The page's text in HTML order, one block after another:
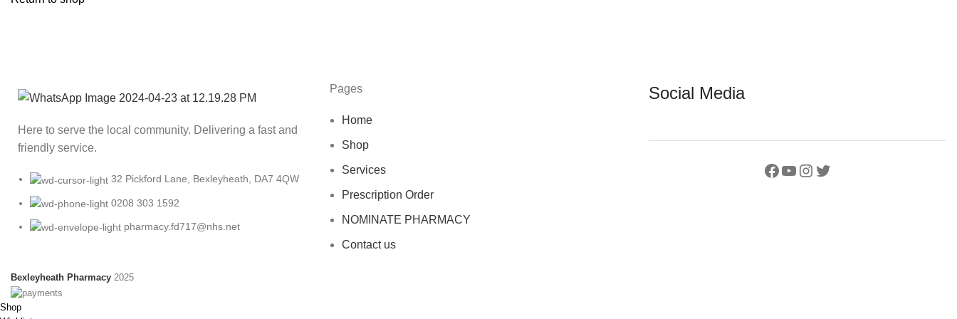
Here to serve the local community. Delivering a fast and
friendly service.
32 Pickford Lane, Bexleyheath, DA7 4QW
0208 303 1592
pharmacy.fd717@nhs.net
Pages
Home
Shop
Services
Prescription Order
NOMINATE PHARMACY
Contact us
Social Media
Bexleyheath Pharmacy 2025
Shop